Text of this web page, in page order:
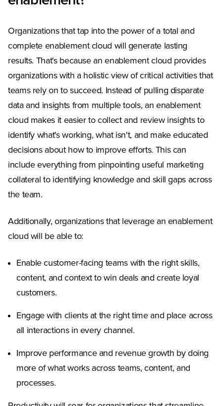
Organizations that tap into the power of a total and
complete enablement cloud will generate lasting
results. That's because an enablement cloud provides
organizations with a holistic view of critical activities that
teams rely on to succeed. Instead of pulling disparate
data and insights from multiple tools, an enablement
cloud makes it easier to collect and review insights to
identify what's working, what isn't, and make educated
decisions about how to improve efforts. This can
include everything from pinpointing useful marketing
collateral to identifying knowledge and skill gaps across
the team.
Additionally, organizations that leverage an enablement
cloud will be able to:
Enable customer-facing teams with the right skills,
content, and context to win deals and create loyal
customers.
Engage with clients at the right time and place across
all interactions in every channel.
Improve performance and revenue growth by doing
more of what works across teams, content, and
processes.